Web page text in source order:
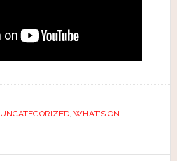
UNCATEGORIZED, WHAT'S ON